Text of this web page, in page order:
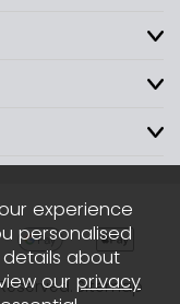
Sitemap
experience
personalised
about
our privacy